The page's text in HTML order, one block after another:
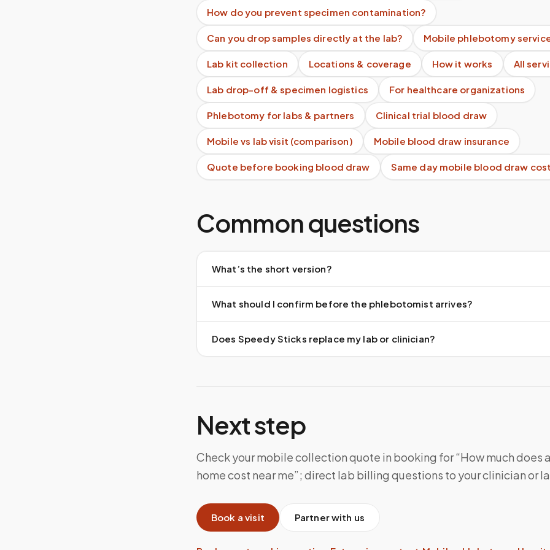
How do you prevent specimen contamination?
Can you drop samples directly at the lab? Mobile phlebotomy
Lab kit collection Locations & coverage How it works All
Lab drop-off & specimen logistics For healthcare organizations
Phlebotomy for labs & partners Clinical trial blood draw
Mobile vs lab visit (comparison) Mobile blood draw insurance
Quote before booking blood draw Same day mobile blood draw cost
Common questions
What’s the short version?
What should I confirm before the phlebotomist arrives?
Does Speedy Sticks replace my lab or clinician?
Next step
Check your mobile collection quote in booking for “How much does
home cost near me”; direct lab billing questions to your clinician or
Book a visit Partner with us